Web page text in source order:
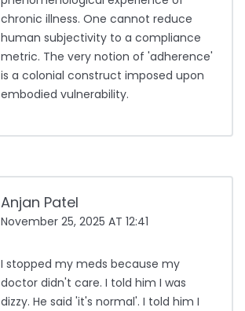
chronic illness. One cannot reduce
human subjectivity to a compliance
metric. The very notion of 'adherence'
is a colonial construct imposed upon
embodied vulnerability.
Anjan Patel
November 25, 2025 AT 12:41
I stopped my meds because my
doctor didn't care. I told him I was
dizzy. He said 'it's normal'. I told him I